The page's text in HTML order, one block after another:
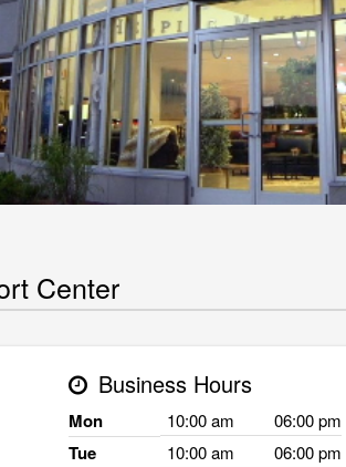
Center
Business Hours
Mon 10:00 am 06:00 pm
Tue 10:00 am 06:00 pm